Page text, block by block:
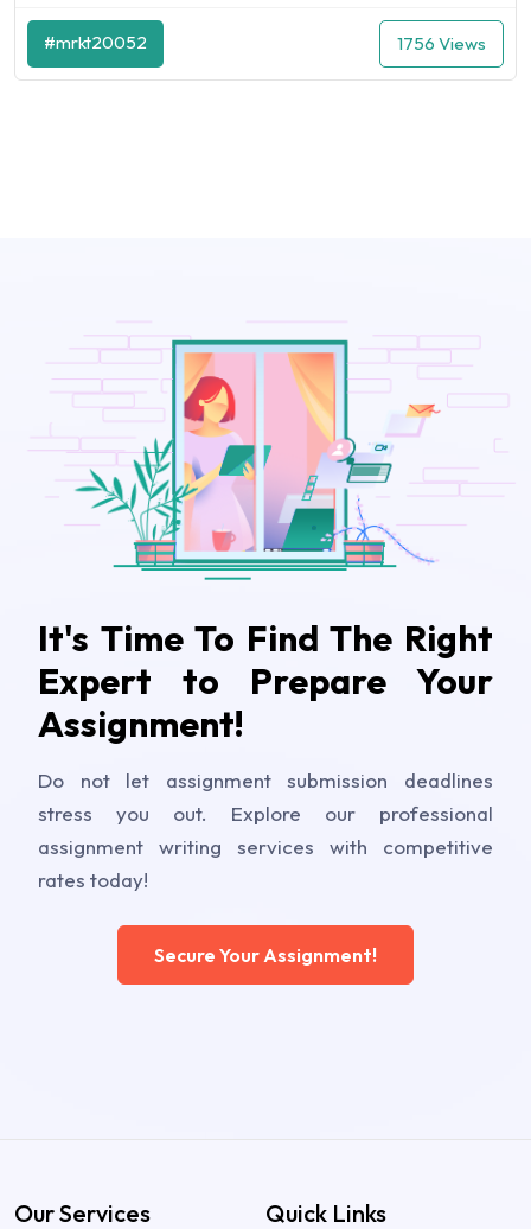
#mrkt20052 1756 Views
It's Time To Find The Right
Expert to Prepare Your
Assignment!
Do not let assignment submission deadlines
stress you out. Explore our professional
assignment writing services with competitive
rates today!
Secure Your Assignment!
Our Services Quick Links